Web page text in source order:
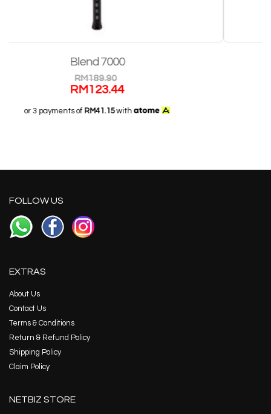
Blend Pro II
RM
RM
or 3 payments ofRM108.31with
FOLLOW US
EXTRAS
About Us
Contact Us
Terms & Conditions
Return & Refund Policy
Shipping Policy
Claim Policy
NETBIZ STORE